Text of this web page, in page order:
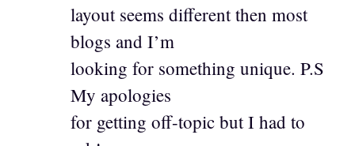
layout seems different then most
blogs and I’m
looking for something unique. P.S
My apologies
for getting off-topic but I had to